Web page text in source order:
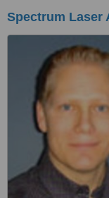
Spectrum Laser